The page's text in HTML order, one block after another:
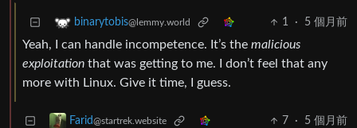
binarytobis@lemmy.world 1 · 5 個月前
Yeah, I can handle incompetence. It’s the malicious
exploitation that was getting to me. I don’t feel that any
more with Linux. Give it time, I guess.
Farid@startrek.website 7 · 5 個月前